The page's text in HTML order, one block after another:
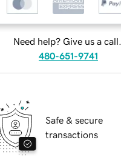
Need help? Give us a call.
480-651-9741
Safe & secure
transactions